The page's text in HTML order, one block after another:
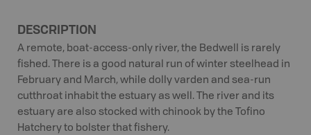
DESCRIPTION
A remote, boat-access-only river, the Bedwell is rarely
fished. There is a good natural run of winter steelhead in
February and March, while dolly varden and sea-run
cutthroat inhabit the estuary as well. The river and its
estuary are also stocked with chinook by the Tofino
Hatchery to bolster that fishery.